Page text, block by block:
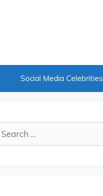
Social Media Celebrities